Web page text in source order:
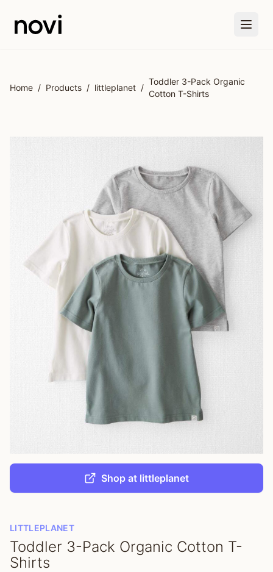
Home / Products / littleplanet /
Toddler 3-Pack Organic
Cotton T-Shirts
Shop at littleplanet
LITTLEPLANET
Toddler 3-Pack Organic Cotton T-
Shirts